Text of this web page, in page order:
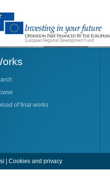
of final works
| Cookies and privacy